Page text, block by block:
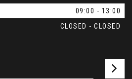
09:00 - 13:00
CLOSED - CLOSED